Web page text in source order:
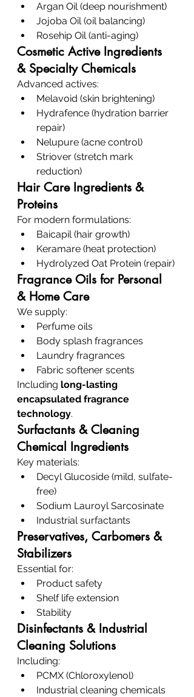
Argan Oil (deep nourishment)
Jojoba Oil (oil balancing)
Rosehip Oil (anti-aging)
Cosmetic Active Ingredients
& Specialty Chemicals
Advanced actives:
Melavoid (skin brightening)
Hydrafence (hydration barrier
repair)
Nelupure (acne control)
Striover (stretch mark
reduction)
Hair Care Ingredients &
Proteins
For modern formulations:
Baicapil (hair growth)
Keramare (heat protection)
Hydrolyzed Oat Protein (repair)
Fragrance Oils for Personal
& Home Care
We supply:
Perfume oils
Body splash fragrances
Laundry fragrances
Fabric softener scents
Including long-lasting
encapsulated fragrance
technology.
Surfactants & Cleaning
Chemical Ingredients
Key materials:
Decyl Glucoside (mild, sulfate-
free)
Sodium Lauroyl Sarcosinate
Industrial surfactants
Preservatives, Carbomers &
Stabilizers
Essential for:
Product safety
Shelf life extension
Stability
Disinfectants & Industrial
Cleaning Solutions
Including:
PCMX (Chloroxylenol)
Industrial cleaning chemicals